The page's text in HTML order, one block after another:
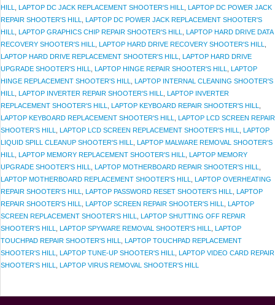
HILL
LAPTOP DC JACK REPLACEMENT SHOOTER'S HILL
LAPTOP DC POWER JACK
REPAIR SHOOTER'S HILL
LAPTOP DC POWER JACK REPLACEMENT SHOOTER'S
HILL
LAPTOP GRAPHICS CHIP REPAIR SHOOTER'S HILL
LAPTOP HARD DRIVE DATA
RECOVERY SHOOTER'S HILL
LAPTOP HARD DRIVE RECOVERY SHOOTER'S HILL
LAPTOP HARD DRIVE REPLACEMENT SHOOTER'S HILL
LAPTOP HARD DRIVE
UPGRADE SHOOTER'S HILL
LAPTOP HINGE REPAIR SHOOTER'S HILL
LAPTOP
HINGE REPLACEMENT SHOOTER'S HILL
LAPTOP INTERNAL CLEANING SHOOTER'S
HILL
LAPTOP INVERTER REPAIR SHOOTER'S HILL
LAPTOP INVERTER
REPLACEMENT SHOOTER'S HILL
LAPTOP KEYBOARD REPAIR SHOOTER'S HILL
LAPTOP KEYBOARD REPLACEMENT SHOOTER'S HILL
LAPTOP LCD SCREEN REPAIR
SHOOTER'S HILL
LAPTOP LCD SCREEN REPLACEMENT SHOOTER'S HILL
LAPTOP
LIQUID SPILL CLEANUP SHOOTER'S HILL
LAPTOP MALWARE REMOVAL SHOOTER'S
HILL
LAPTOP MEMORY REPLACEMENT SHOOTER'S HILL
LAPTOP MEMORY
UPGRADE SHOOTER'S HILL
LAPTOP MOTHERBOARD REPAIR SHOOTER'S HILL
LAPTOP MOTHERBOARD REPLACEMENT SHOOTER'S HILL
LAPTOP OVERHEATING
REPAIR SHOOTER'S HILL
LAPTOP PASSWORD RESET SHOOTER'S HILL
LAPTOP
REPAIR SHOOTER'S HILL
LAPTOP SCREEN REPAIR SHOOTER'S HILL
LAPTOP
SCREEN REPLACEMENT SHOOTER'S HILL
LAPTOP SHUTTING OFF REPAIR
SHOOTER'S HILL
LAPTOP SPYWARE REMOVAL SHOOTER'S HILL
LAPTOP
TOUCHPAD REPAIR SHOOTER'S HILL
LAPTOP TOUCHPAD REPLACEMENT
SHOOTER'S HILL
LAPTOP TUNE-UP SHOOTER'S HILL
LAPTOP VIDEO CARD REPAIR
SHOOTER'S HILL
LAPTOP VIRUS REMOVAL SHOOTER'S HILL